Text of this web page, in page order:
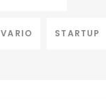
STARTUP